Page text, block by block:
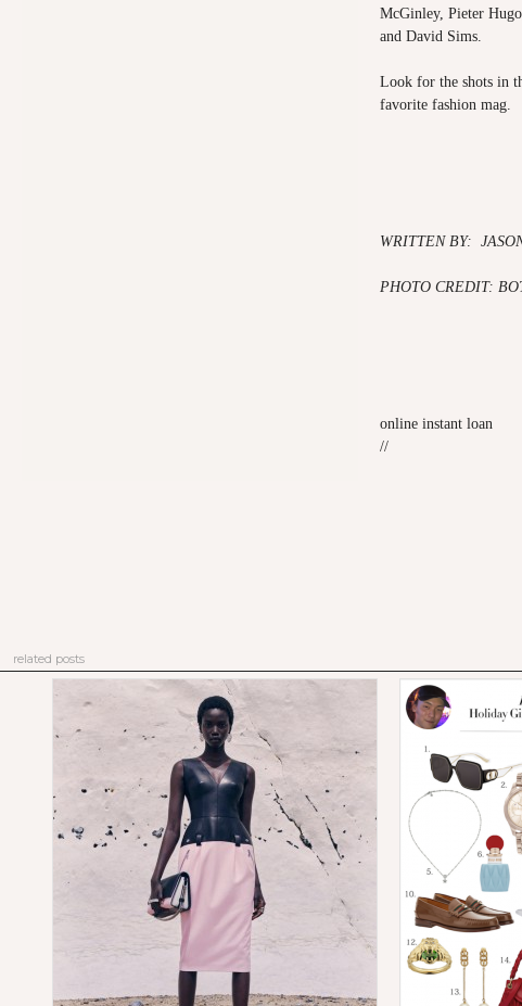
McGinley, Pieter
and David Sims.
Look for the shots in
favorite fashion mag.
WRITTEN BY:
PHOTO CREDIT:
online instant loan
//
related posts